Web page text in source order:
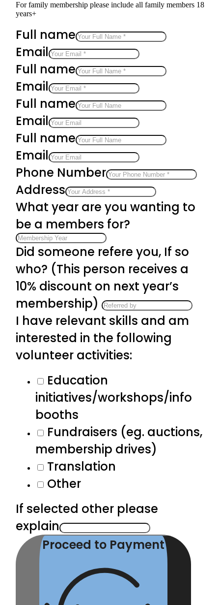
For family membership please include all family members 18
years+
Full name
Email
Full name
Email
Full name
Email
Full name
Email
Phone Number
Address
What year are you wanting to
be a members for?
Did someone refere you, If so
who? (This person receives a
10% discount on next year’s
membership)
I have relevant skills and am
interested in the following
volunteer activities:
Education
initiatives/workshops/info
booths
Fundraisers (eg. auctions,
membership drives)
Translation
Other
If selected other please
explain
Proceed to Payment